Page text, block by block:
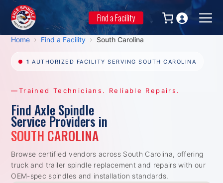
content Find a Facility
Home › Find a Facility › South Carolina
1 AUTHORIZED FACILITY SERVING SOUTH CAROLINA
—Trained Technicians. Reliable Repairs.
Find Axle Spindle
Service Providers in
SOUTH CAROLINA
Browse certified vendors across South Carolina, offering
truck and trailer spindle replacement and repairs with our
OEM-spec spindles and installation standards.